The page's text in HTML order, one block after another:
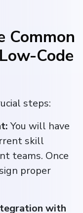
Common
Code
steps:
You will have
skill
teams. Once
proper
with